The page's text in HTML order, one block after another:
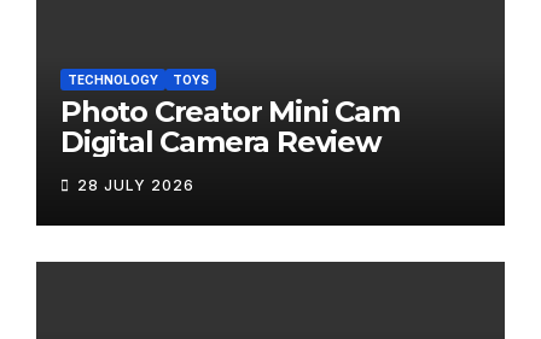
TECHNOLOGY TOYS
Photo Creator Mini Cam
Digital Camera Review
28 JULY 2026